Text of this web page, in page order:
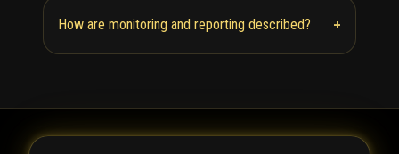
How are monitoring and reporting described? +